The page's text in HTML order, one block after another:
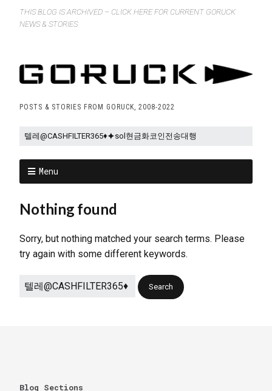
THIS BLOG IS ARCHIVED – CLICK HERE FOR CURRENT GORUCK
NEWS & STORIES
POSTS & STORIES FROM GORUCK, 2008-2022
Menu
Nothing found
Sorry, but nothing matched your search terms. Please
try again with some different keywords.
Blog Sections